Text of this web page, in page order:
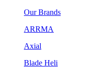
Our Brands
ARRMA
Axial
Blade Heli